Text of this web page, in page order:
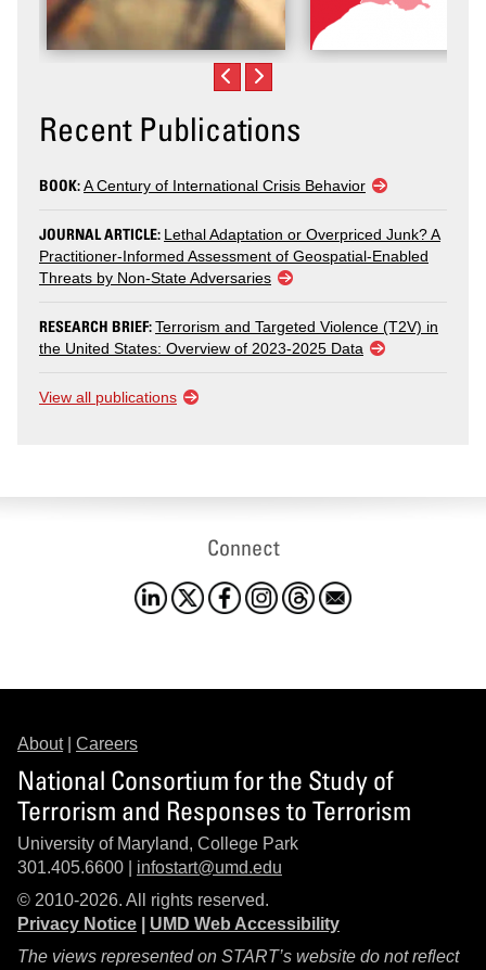
Recent Publications
BOOK:A Century of International Crisis Behavior
JOURNAL ARTICLE: Lethal Adaptation or Overpriced Junk? A
Practitioner-Informed Assessment of Geospatial-Enabled
Threats by Non-State Adversaries
RESEARCH BRIEF:Terrorism and Targeted Violence (T2V) in
the United States: Overview of 2023-2025 Data
View all publications
Connect
About| Careers
National Consortium for the Study of
Terrorism and Responses to Terrorism
University of Maryland, College Park
301.405.6600 | infostart@umd.edu
© 2010-2026. All rights reserved.
Privacy Notice
UMD Web Accessibility
The views represented on START’s website do not reflect